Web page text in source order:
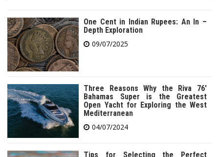
One Cent in Indian Rupees: An In –
Depth Exploration
09/07/2025
Three Reasons Why the Riva 76′
Bahamas Super is the Greatest
Open Yacht for Exploring the West
Mediterranean
04/07/2024
Tips for Selecting the Perfect